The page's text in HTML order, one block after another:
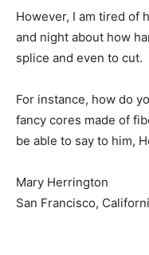
However, I am tired of
and night about how
splice and even to cut.
For instance, how do
fancy cores made of
be able to say to him,
Mary Herrington
San Francisco,